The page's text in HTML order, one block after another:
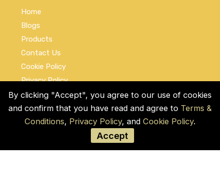
Home
Blogs
Products
Contact Us
Cookie Policy
Privacy Policy
Terms and Conditions
Social Links
By clicking "Accept", you agree to our use of cookies
and confirm that you have read and agree to Terms &
Conditions, Privacy Policy, and Cookie Policy.
Accept